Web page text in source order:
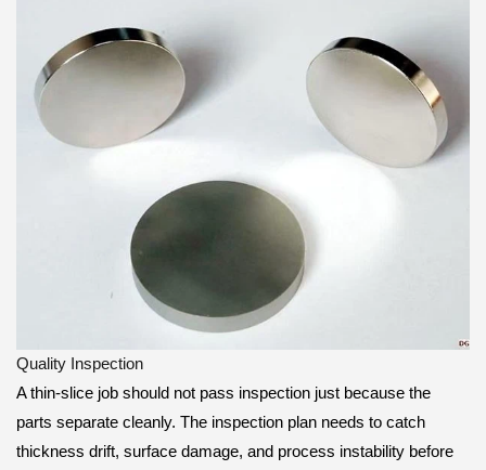
Quality Inspection
A thin-slice job should not pass inspection just because the
parts separate cleanly. The inspection plan needs to catch
thickness drift, surface damage, and process instability before